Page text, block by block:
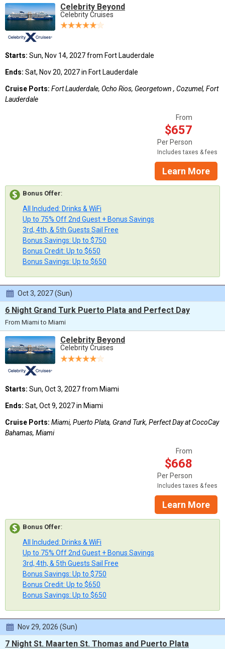
Celebrity Beyond
Celebrity Cruises
Starts: Sun, Nov 14, 2027 from Fort Lauderdale
Ends: Sat, Nov 20, 2027 in Fort Lauderdale
Cruise Ports: Fort Lauderdale, Ocho Rios, Georgetown , Cozumel, Fort
Lauderdale
From
$657
Per Person
Includes taxes & fees
Learn More
Bonus Offer:
All Included: Drinks & WiFi
Up to 75% Off 2nd Guest + Bonus Savings
3rd, 4th, & 5th Guests Sail Free
Bonus Savings: Up to $750
Bonus Credit: Up to $650
Bonus Savings: Up to $650
Oct 3, 2027 (Sun)
6 Night Grand Turk Puerto Plata and Perfect Day
From Miami to Miami
Celebrity Beyond
Celebrity Cruises
Starts: Sun, Oct 3, 2027 from Miami
Ends: Sat, Oct 9, 2027 in Miami
Cruise Ports: Miami, Puerto Plata, Grand Turk, Perfect Day at CocoCay
Bahamas, Miami
From
$668
Per Person
Includes taxes & fees
Learn More
Bonus Offer:
All Included: Drinks & WiFi
Up to 75% Off 2nd Guest + Bonus Savings
3rd, 4th, & 5th Guests Sail Free
Bonus Savings: Up to $750
Bonus Credit: Up to $650
Bonus Savings: Up to $650
Nov 29, 2026 (Sun)
7 Night St. Maarten St. Thomas and Puerto Plata